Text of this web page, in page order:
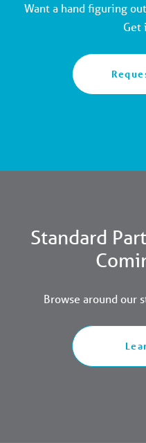
Want a hand figuring
Get
Standard
Browse around our